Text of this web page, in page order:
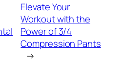
Elevate Your
Workout with the
Power of 3/4
Compression Pants
→